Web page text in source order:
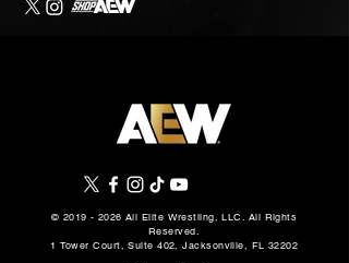
© 2019 - 2026 All Elite Wrestling, LLC. All Rights
Reserved.
1 Tower Court, Suite 402, Jacksonville, FL 32202